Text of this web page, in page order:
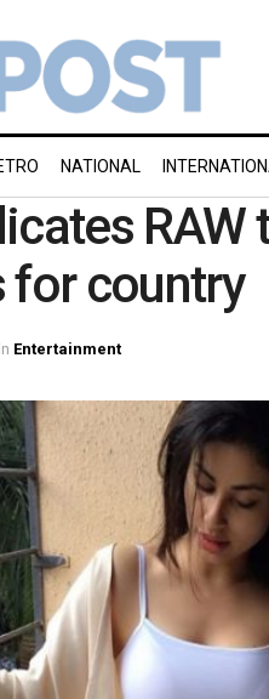
NATIONAL
RAW
for country
in Entertainment